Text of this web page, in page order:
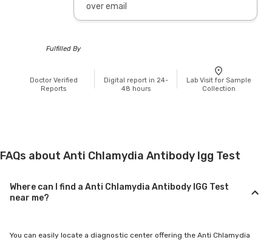
over email
Fulfilled By
Doctor Verified
Reports
Digital report in 24-
48 hours
Lab Visit for Sample
Collection
FAQs about Anti Chlamydia Antibody Igg Test
Where can I find a Anti Chlamydia Antibody IGG Test
near me?
You can easily locate a diagnostic center offering the Anti Chlamydia